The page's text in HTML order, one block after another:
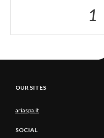
1
OUR SITES
ariaspa.it
SOCIAL